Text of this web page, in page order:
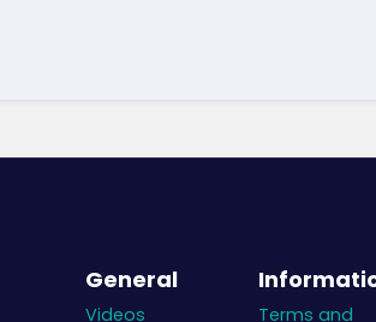
General
Videos
Terms and